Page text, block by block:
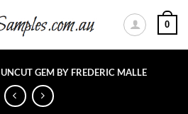
0
UNCUT GEM BY FREDERIC MALLE